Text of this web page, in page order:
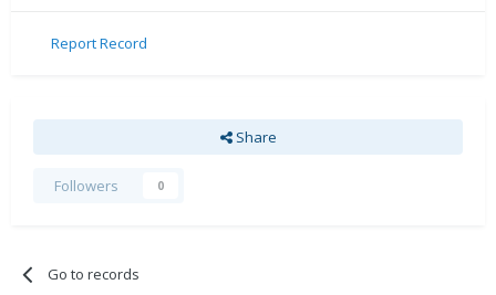
Report Record
Share
Followers 0
Go to records